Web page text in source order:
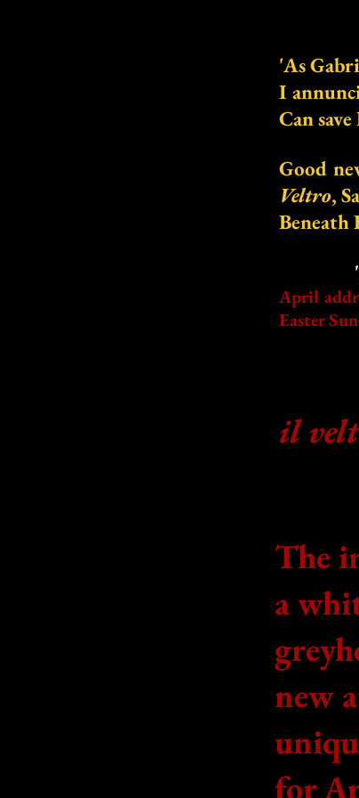
'As
I
Can
Good
Veltro,
Beneath
'
April
Easter
il
The
a
new
for